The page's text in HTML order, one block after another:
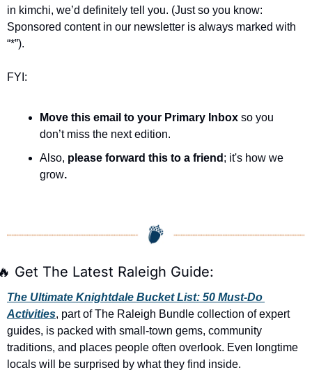
in kimchi, we’d definitely tell you. (Just so you know:
Sponsored content in our newsletter is always marked with
“*”).
FYI:
Move this email to your Primary Inbox so you
don’t miss the next edition.
Also, please forward this to a friend ; it's how we
grow.
Get The Latest Raleigh Guide:
The Ultimate Knightdale Bucket List: 50 Must-Do
Activities, part of The Raleigh Bundle collection of expert
guides, is packed with small-town gems, community
traditions, and places people often overlook. Even longtime
locals will be surprised by what they find inside.